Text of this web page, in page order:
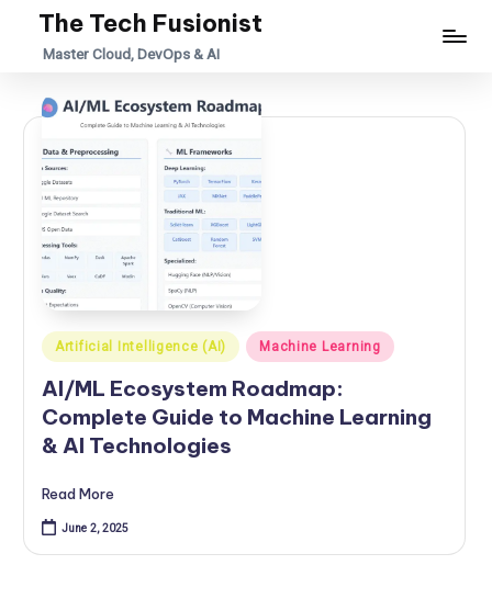
The Tech Fusionist
Master Cloud, DevOps & AI
Posted
in
Artificial Intelligence (AI) Machine Learning
AI/ML Ecosystem Roadmap:
Complete Guide to Machine Learning
& AI Technologies
Read More
June 2, 2025